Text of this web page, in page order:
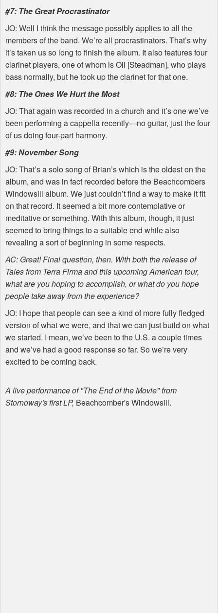
#7: The Great Procrastinator
JO: Well I think the message possibly applies to all the
members of the band. We’re all procrastinators. That’s why
it’s taken us so long to finish the album. It also features four
clarinet players, one of whom is Oli [Steadman], who plays
bass normally, but he took up the clarinet for that one.
#8: The Ones We Hurt the Most
JO: That again was recorded in a church and it’s one we’ve
been performing a cappella recently—no guitar, just the four
of us doing four-part harmony.
#9: November Song
JO: That’s a solo song of Brian’s which is the oldest on the
album, and was in fact recorded before the Beachcombers
Windowsill album. We just couldn’t find a way to make it fit
on that record. It seemed a bit more contemplative or
meditative or something. With this album, though, it just
seemed to bring things to a suitable end while also
revealing a sort of beginning in some respects.
AC: Great! Final question, then. With both the release of
Tales from Terra Firma and this upcoming American tour,
what are you hoping to accomplish, or what do you hope
people take away from the experience?
JO: I hope that people can see a kind of more fully fledged
version of what we were, and that we can just build on what
we started. I mean, we’ve been to the U.S. a couple times
and we’ve had a good response so far. So we’re very
excited to be coming back.
A live performance of "The End of the Movie" from
Stornoway's first LP, Beachcomber's Windowsill.